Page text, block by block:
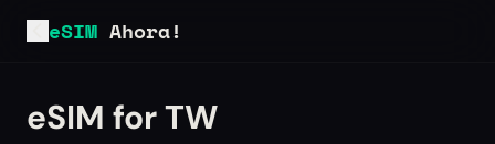
eSIM Ahora!
eSIM for TW